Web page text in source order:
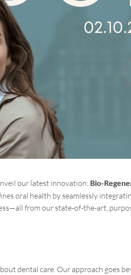
our latest innovation: Bio-
oral health by seamlessly
from our state-of-the-art,
dental care. Our approach goes